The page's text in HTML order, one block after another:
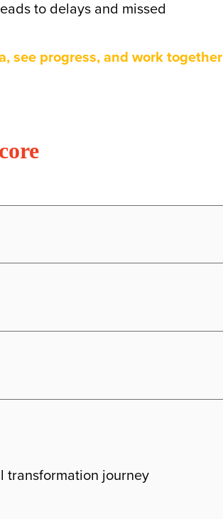
to delays and missed
see progress, and work together
transformation journey